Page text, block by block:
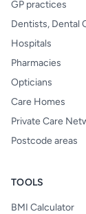
GP practices
Dentists, Dental
Hospitals
Pharmacies
Opticians
Care Homes
Private Care
Postcode areas
TOOLS
BMI Calculator